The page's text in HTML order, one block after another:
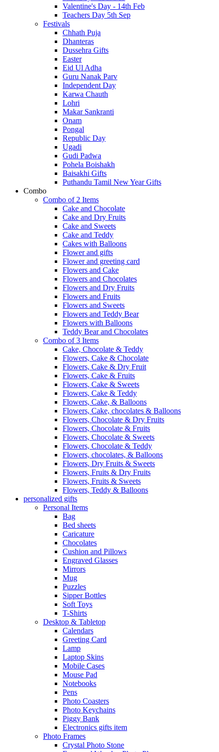
Valentine's Day - 14th Feb
Teachers Day 5th Sep
Festivals
Chhath Puja
Dhanteras
Dussehra Gifts
Easter
Eid Ul Adha
Guru Nanak Parv
Independent Day
Karwa Chauth
Lohri
Makar Sankranti
Onam
Pongal
Republic Day
Ugadi
Gudi Padwa
Pohela Boishakh
Baisakhi Gifts
Puthandu Tamil New Year Gifts
Combo
Combo of 2 Items
Cake and Chocolate
Cake and Dry Fruits
Cake and Sweets
Cake and Teddy
Cakes with Balloons
Flower and gifts
Flower and greeting card
Flowers and Cake
Flowers and Chocolates
Flowers and Dry Fruits
Flowers and Fruits
Flowers and Sweets
Flowers and Teddy Bear
Flowers with Balloons
Teddy Bear and Chocolates
Combo of 3 Items
Cake, Chocolate & Teddy
Flowers, Cake & Chocolate
Flowers, Cake & Dry Fruit
Flowers, Cake & Fruits
Flowers, Cake & Sweets
Flowers, Cake & Teddy
Flowers, Cake, & Balloons
Flowers, Cake, chocolates & Balloons
Flowers, Chocolate & Dry Fruits
Flowers, Chocolate & Fruits
Flowers, Chocolate & Sweets
Flowers, Chocolate & Teddy
Flowers, chocolates, & Balloons
Flowers, Dry Fruits & Sweets
Flowers, Fruits & Dry Fruits
Flowers, Fruits & Sweets
Flowers, Teddy & Balloons
personalized gifts
Personal Items
Bag
Bed sheets
Caricature
Chocolates
Cushion and Pillows
Engraved Glasses
Mirrors
Mug
Puzzles
Sipper Bottles
Soft Toys
T-Shirts
Desktop & Tabletop
Calendars
Greeting Card
Lamp
Laptop Skins
Mobile Cases
Mouse Pad
Notebooks
Pens
Photo Coasters
Photo Keychains
Piggy Bank
Electronics gifts item
Photo Frames
Crystal Photo Stone